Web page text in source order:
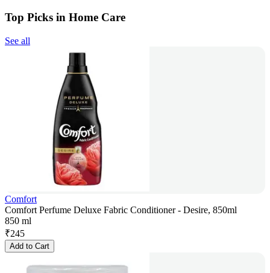
Top Picks in Home Care
See all
Comfort
Comfort Perfume Deluxe Fabric Conditioner - Desire, 850ml
850 ml
₹245
Add to Cart